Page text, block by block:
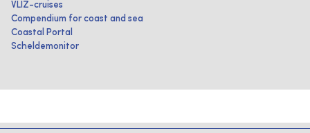
VLIZ-cruises
Compendium for coast and sea
Coastal Portal
Scheldemonitor